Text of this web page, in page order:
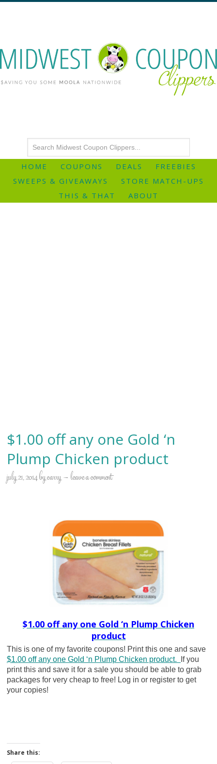
HOME COUPONS DEALS
FREEBIES
SWEEPS & GIVEAWAYS
STORE MATCH-UPS
THIS & THAT
ABOUT
$1.00 off any one Gold ‘n
Plump Chicken product
july 21, 2014bycarry leave a comment
$1.00 off any one Gold ‘n Plump Chicken
product
This is one of my favorite coupons! Print this one and save
$1.00 off any one Gold ‘n Plump Chicken product.
If you
print this and save it for a sale you should be able to grab
packages for very cheap to free! Log in or register to get
your copies!
Share this: